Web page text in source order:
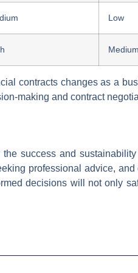
Low
Medium
contracts changes as a
making and contract
success and
professional advice,
decisions will not only